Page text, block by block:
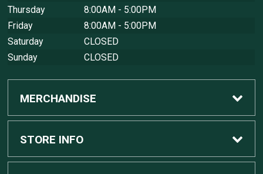
Thursday
8:00AM - 5:00PM
Friday
8:00AM - 5:00PM
Saturday
CLOSED
Sunday
CLOSED
MERCHANDISE
Custom Apple Computers
STORE INFO